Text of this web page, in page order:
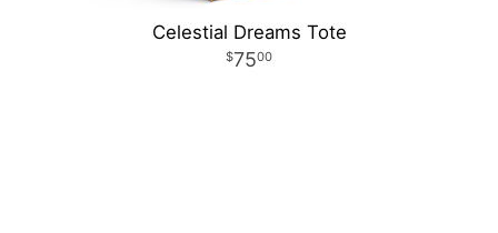
Celestial Dreams Tote
7500